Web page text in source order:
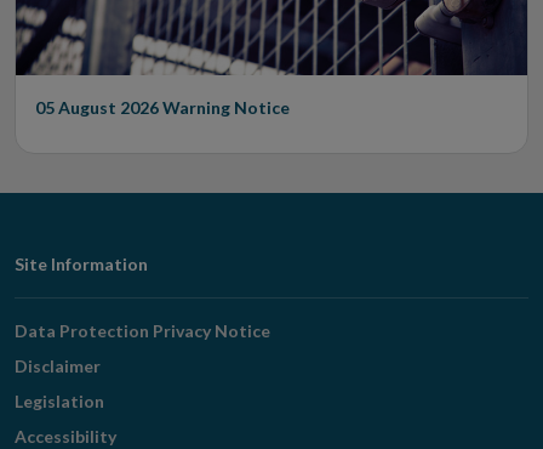
05 August 2026Warning Notice
Footer
Navigation
Site Information
Data Protection Privacy Notice
Disclaimer
Legislation
Accessibility